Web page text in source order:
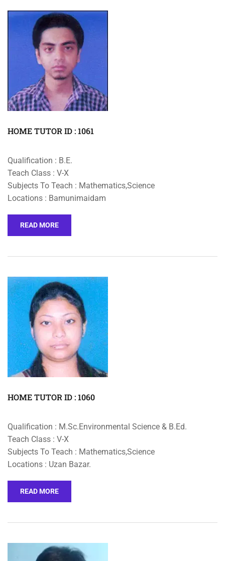
HOME TUTOR ID : 1061
Qualification : B.E.
Teach Class : V-X
Subjects To Teach : Mathematics,Science
Locations : Bamunimaidam
READ MORE
HOME TUTOR ID : 1060
Qualification : M.Sc.Environmental Science & B.Ed.
Teach Class : V-X
Subjects To Teach : Mathematics,Science
Locations : Uzan Bazar.
READ MORE